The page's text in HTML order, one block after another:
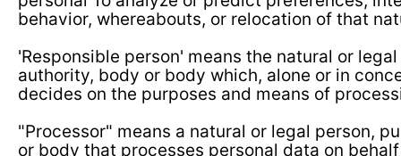
behavior, whereabouts, or relocation of that
'Responsible person' means the natural or
authority, body or body which, alone or in
decides on the purposes and means of
"Processor" means a natural or legal person,
or body that processes personal data on